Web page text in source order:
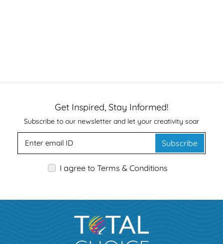
Get Inspired, Stay Informed!
Subscribe to our newsletter and let your creativity soar
Subscribe
I agree to Terms & Conditions